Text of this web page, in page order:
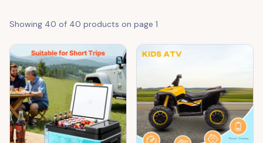
Showing 40 of 40 products on page 1